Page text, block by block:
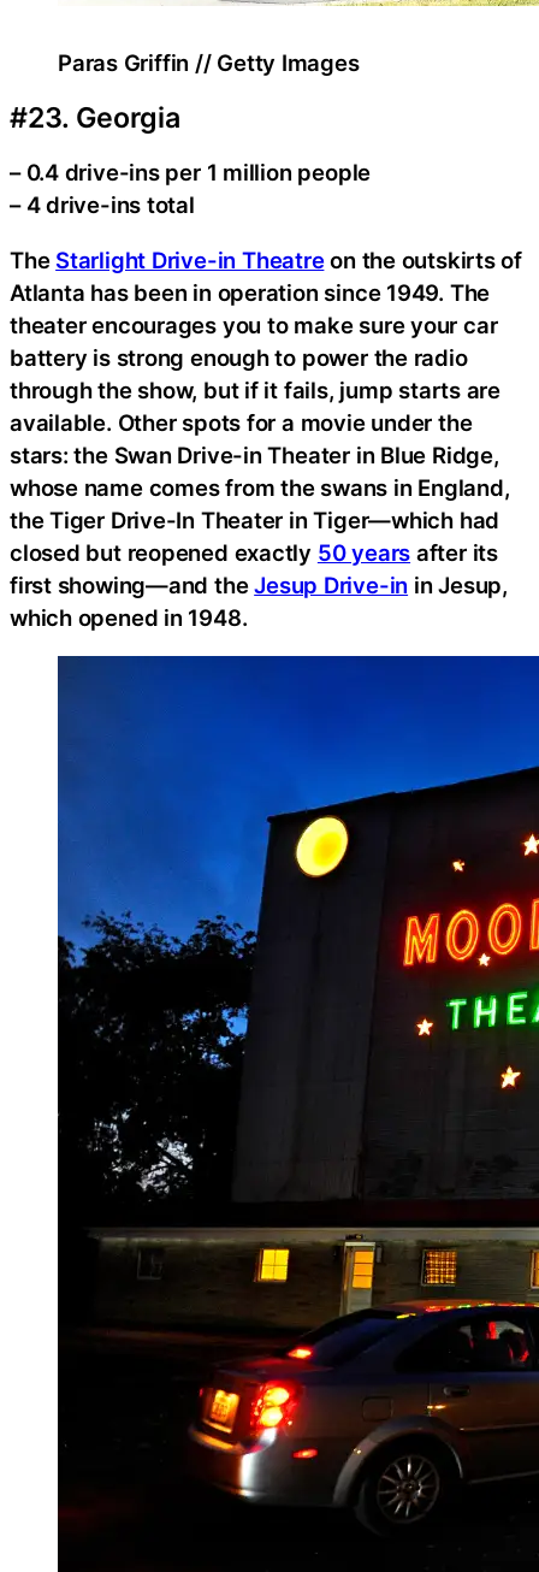
Paras Griffin // Getty Images
#23. Georgia
– 0.4 drive-ins per 1 million people
– 4 drive-ins total
The Starlight Drive-in Theatreon the outskirts of
Atlanta has been in operation since 1949. The
theater encourages you to make sure your car
battery is strong enough to power the radio
through the show, but if it fails, jump starts are
available. Other spots for a movie under the
stars: the Swan Drive-in Theater in Blue Ridge,
whose name comes from the swans in England,
the Tiger Drive-In Theater in Tiger—which had
closed but reopened exactly 50 years after its
first showing—and theJesup Drive-in in Jesup,
which opened in 1948.